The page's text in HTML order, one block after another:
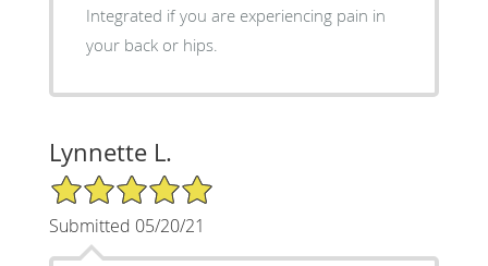
Integrated if you are experiencing pain in
your back or hips.
Lynnette L.
5/5 Star Rating
Submitted 05/20/21